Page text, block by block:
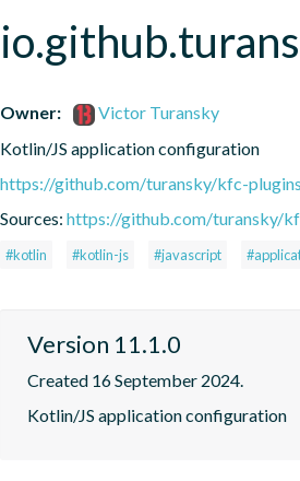
Owner:
Victor Turansky
Kotlin/JS application configuration
https://github.com/turansky/kfc-plugins
Sources: https://github.com/turansky/
#kotlin #kotlin-js #javascript
Version 11.1.0
Created 16 September 2024.
Kotlin/JS application configuration